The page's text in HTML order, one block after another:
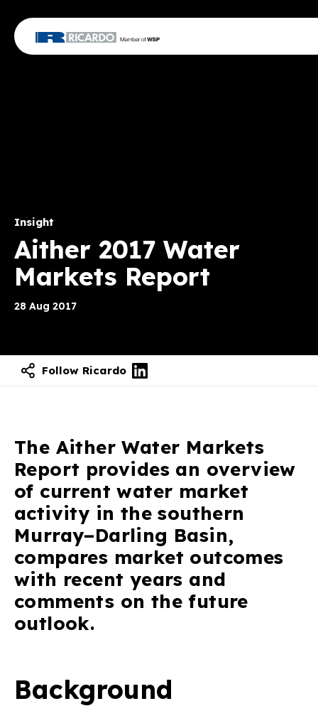
Insight
Aither 2017 Water
Markets Report
28 Aug 2017
Follow Ricardo
The Aither Water Markets
Report provides an overview
of current water market
activity in the southern
Murray–Darling Basin,
compares market outcomes
with recent years and
comments on the future
outlook.
Background